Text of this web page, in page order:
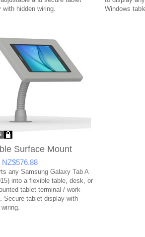
with hidden wiring.
Windows
Surface Mount
any Samsung Galaxy Tab A
into a flexible table, desk, or
tablet terminal / work
Secure tablet display with
wiring.